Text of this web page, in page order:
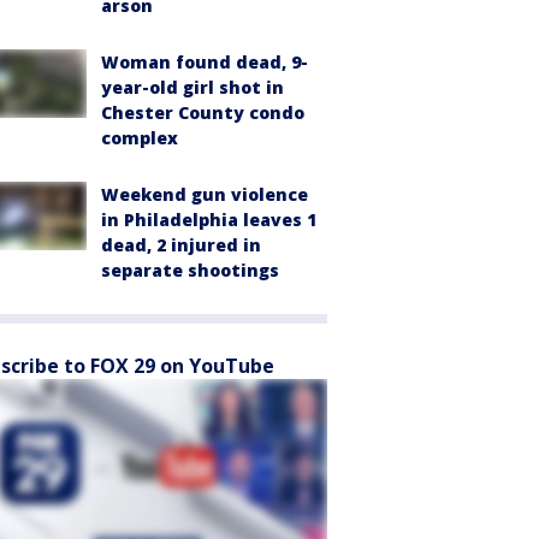
arson
Woman found dead, 9-
year-old girl shot in
Chester County condo
complex
Weekend gun violence
in Philadelphia leaves 1
dead, 2 injured in
separate shootings
to FOX 29 on YouTube